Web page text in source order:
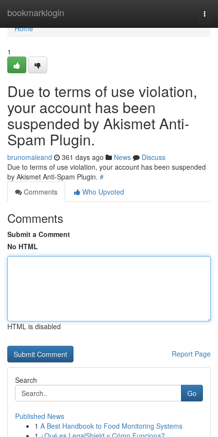
bookmarklogin
Home
Home
1
Due to terms of use violation,
your account has been
suspended by Akismet Anti-
Spam Plugin.
brunomaleand 361 days ago News
Discuss
Due to terms of use violation, your account has been suspended
by Akismet Anti-Spam Plugin. #
Comments
Who Upvoted
Comments
Submit a Comment
No HTML
HTML is disabled
Report Page
Search
Go
Published News
1 A Best Handbook to Food Monitoring Systems